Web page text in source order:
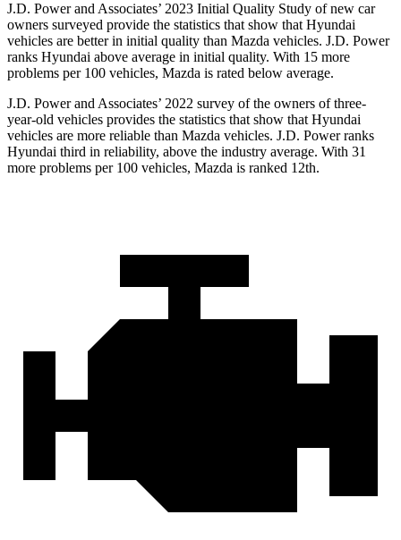
J.D. Power and Associates’ 2023 Initial Quality Study of new car
owners surveyed provide the statistics that show that Hyundai
vehicles are better in initial quality than Mazda vehicles. J.D. Power
ranks Hyundai above average in initial quality. With 15 more
problems per 100 vehicles, Mazda is rated below average.
J.D. Power and Associates’ 2022 survey of the owners of three-
year-old vehicles provides the statistics that show that Hyundai
vehicles are more reliable than Mazda vehicles. J.D. Power ranks
Hyundai third in reliability, above the industry average. With 31
more problems per 100 vehicles, Mazda is ranked 12th.